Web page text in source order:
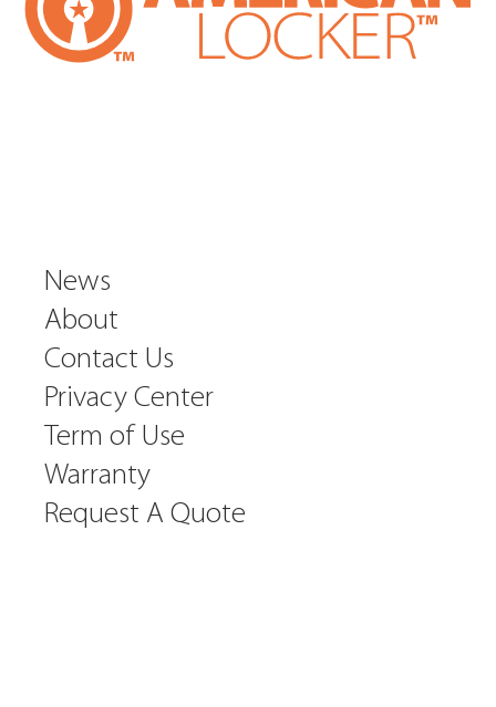
News
About
Contact Us
Privacy Center
Term of Use
Warranty
Request A Quote